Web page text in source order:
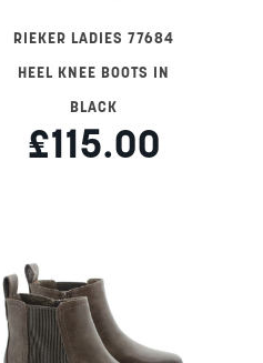
RIEKER LADIES 77684
HEEL KNEE BOOTS IN
BLACK
£115.00